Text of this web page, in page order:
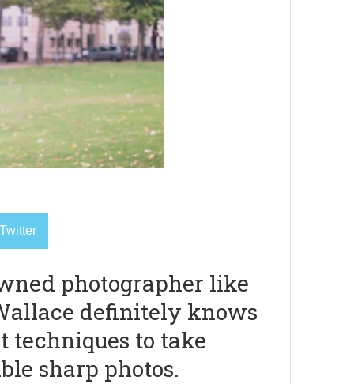
photographer like
definitely knows
techniques to take
sharp photos.